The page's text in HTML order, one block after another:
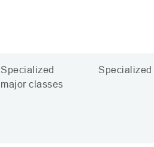
Specialized
major classes
Specialized